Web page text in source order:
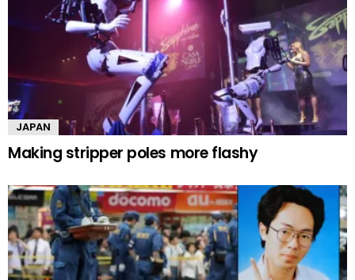
JAPAN
Making stripper poles more flashy